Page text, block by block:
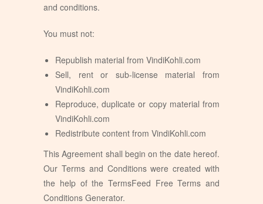
and conditions.
You must not:
Republish material from VindiKohli.com
Sell, rent or sub-license material from
VindiKohli.com
Reproduce, duplicate or copy material from
VindiKohli.com
Redistribute content from VindiKohli.com
This Agreement shall begin on the date hereof.
Our Terms and Conditions were created with
the help of the TermsFeed Free Terms and
Conditions Generator.